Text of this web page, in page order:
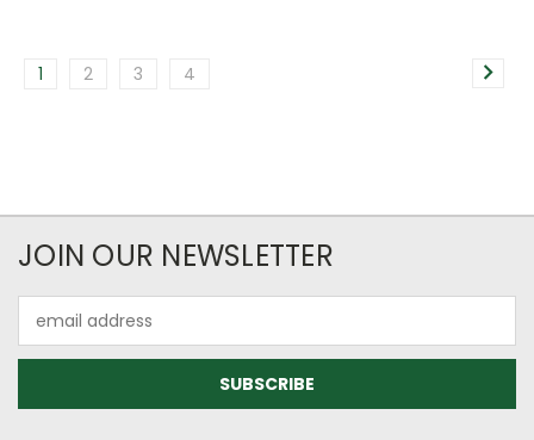
1 2 3 4
JOIN OUR NEWSLETTER
Address